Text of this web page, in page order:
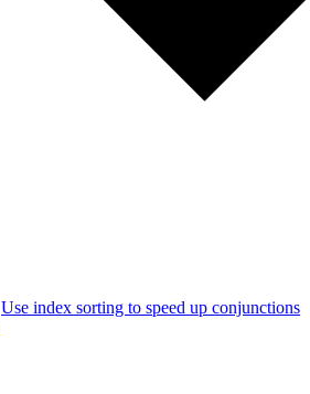
Use index sorting to speed up conjunctions